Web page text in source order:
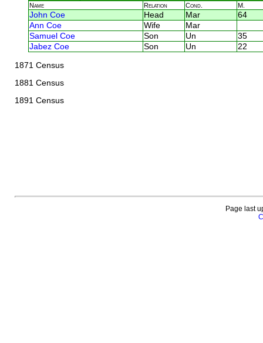
Name Relation Cond. M.
John Coe Head Mar
64
Ann Coe
Wife
Mar
Samuel Coe
Son Un
35
Jabez Coe
Son Un 22
1871 Census
1881 Census
1891 Census
Page last